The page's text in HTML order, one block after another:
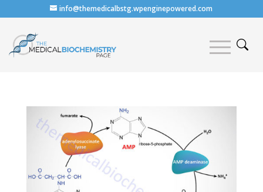
info@themedicalbstg.wpenginepowered.com